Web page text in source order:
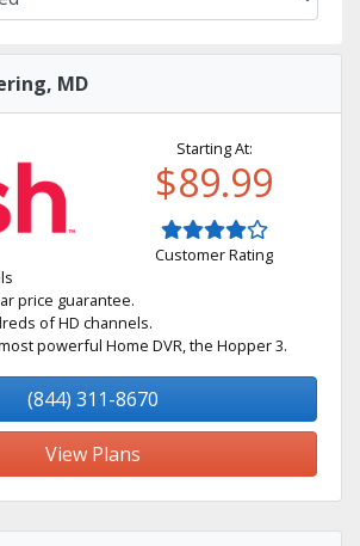
MD
Starting At:
$89.99
Customer Rating
price guarantee.
of HD channels.
powerful Home DVR, the Hopper 3.
(844) 311-8670
View Plans